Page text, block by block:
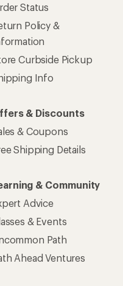
Status
Policy &
Curbside Pickup
Info
& Discounts
& Coupons
Shipping Details
& Community
Advice
& Events
Path
Ahead Ventures